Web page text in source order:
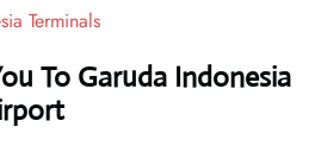
Terminals
To Garuda Indonesia